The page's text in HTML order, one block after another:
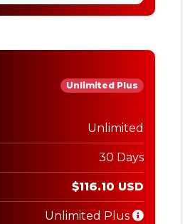
Unlimited Plus
Unlimited
30 Days
$116.10 USD
Unlimited Plus